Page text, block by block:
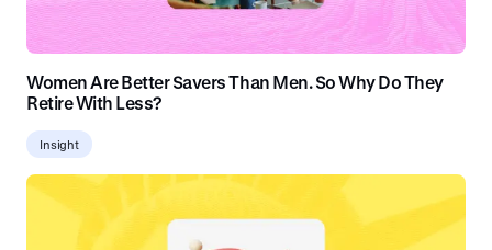
Women Are Better Savers Than Men. So Why Do They
Retire With Less?
Insight